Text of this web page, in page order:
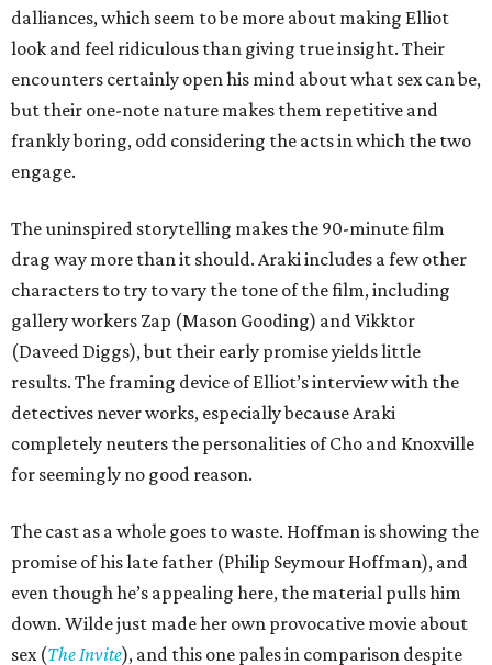
dalliances, which seem to be more about making Elliot
look and feel ridiculous than giving true insight. Their
encounters certainly open his mind about what sex can be,
but their one-note nature makes them repetitive and
frankly boring, odd considering the acts in which the two
engage.
The uninspired storytelling makes the 90-minute film
drag way more than it should. Araki includes a few other
characters to try to vary the tone of the film, including
gallery workers Zap (Mason Gooding) and Vikktor
(Daveed Diggs), but their early promise yields little
results. The framing device of Elliot’s interview with the
detectives never works, especially because Araki
completely neuters the personalities of Cho and Knoxville
for seemingly no good reason.
The cast as a whole goes to waste. Hoffman is showing the
promise of his late father (Philip Seymour Hoffman), and
even though he’s appealing here, the material pulls him
down. Wilde just made her own provocative movie about
sex (The Invite), and this one pales in comparison despite